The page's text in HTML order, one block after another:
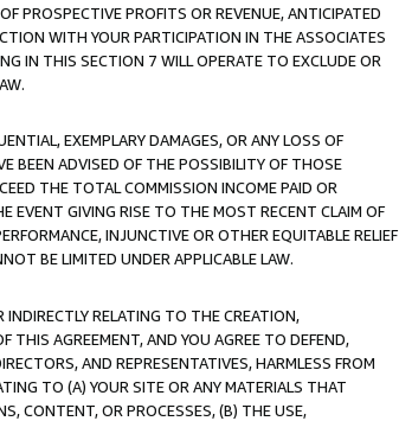
PROSPECTIVE PROFITS OR REVENUE, ANTICIPATED
WITH YOUR PARTICIPATION IN THE ASSOCIATES
IN THIS SECTION 7 WILL OPERATE TO EXCLUDE OR
EXEMPLARY DAMAGES, OR ANY LOSS OF
BEEN ADVISED OF THE POSSIBILITY OF THOSE
THE TOTAL COMMISSION INCOME PAID OR
EVENT GIVING RISE TO THE MOST RECENT CLAIM OF
INJUNCTIVE OR OTHER EQUITABLE RELIEF
BE LIMITED UNDER APPLICABLE LAW.
RELATING TO THE CREATION,
THIS AGREEMENT, AND YOU AGREE TO DEFEND,
AND REPRESENTATIVES, HARMLESS FROM
TO (A) YOUR SITE OR ANY MATERIALS THAT
CONTENT, OR PROCESSES, (B) THE USE,